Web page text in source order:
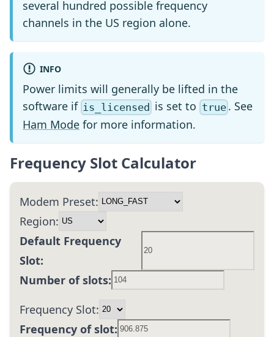
several hundred possible frequency
channels in the US region alone.
INFO
Power limits will generally be lifted in the
software if is_licensed is set to true. See
Ham Mode for more information.
Frequency Slot Calculator
Modem Preset:
Region:
Default Frequency
Slot:
Number of slots:
Frequency Slot:
Frequency of slot: